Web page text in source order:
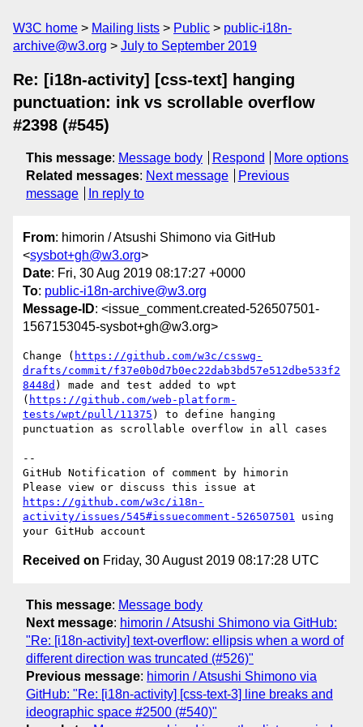
W3C home Mailing lists Public
public-i18n-
archive@w3.org
July to September 2019
Re: [i18n-activity] [css-text] hanging
punctuation: ink vs scrollable overflow
#2398 (#545)
This message: Message body Respond
More options
Related messages: Next message
Previous
message
In reply to
From: himorin / Atsushi Shimono via GitHub
<sysbot+gh@w3.org>
Date: Fri, 30 Aug 2019 08:17:27 +0000
To: public-i18n-archive@w3.org
Message-ID: <issue_comment.created-526507501-
1567153045-sysbot+gh@w3.org>
Change ( https://github.com/w3c/csswg-
drafts/commit/f37e0b0d7b0ec22dab3bd57e512dbe533f2
8448d ) made and test added to wpt
( https://github.com/web-platform-
tests/wpt/pull/11375 ) to define hanging
punctuation as scrollable overflow in all cases
--
GitHub Notification of comment by himorin
https://github.com/w3c/i18n-
activity/issues/545#issuecomment-526507501 using
Received on Friday, 30 August 2019 08:17:28 UTC
This message: Message body
Next message: himorin / Atsushi Shimono via GitHub:
"Re: [i18n-activity] text-overflow: ellipsis when a word of
different direction was truncated (#526)"
Previous message: himorin / Atsushi Shimono via
GitHub: "Re: [i18n-activity] [css-text-3] line breaks and
ideographic space #2500 (#540)"